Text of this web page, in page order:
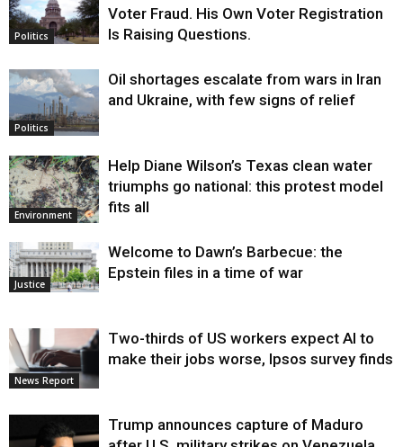
Politics
Voter Fraud. His Own Voter Registration
Is Raising Questions.
Politics
Oil shortages escalate from wars in Iran
and Ukraine, with few signs of relief
Environment
Help Diane Wilson’s Texas clean water
triumphs go national: this protest model
fits all
Justice
Welcome to Dawn’s Barbecue: the
Epstein files in a time of war
News Report
Two-thirds of US workers expect AI to
make their jobs worse, Ipsos survey finds
Trump announces capture of Maduro